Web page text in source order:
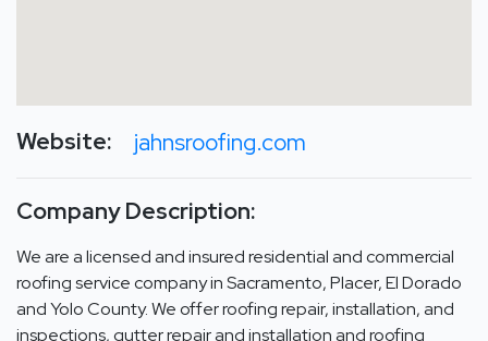
Website: jahnsroofing.com
Company Description:
We are a licensed and insured residential and commercial
roofing service company in Sacramento, Placer, El Dorado
and Yolo County. We offer roofing repair, installation, and
inspections, gutter repair and installation and roofing